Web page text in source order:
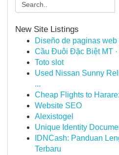
New Site Listings
Diseño de paginas web
Cầu Đuôi Đặc Biệt MT
Toto slot
Used Nissan Sunny
...
Cheap Flights to
Website SEO
Alexistogel
Unique Identity
IDNCash: Panduan
Terbaru